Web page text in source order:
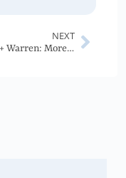
NEXT
Gina + Warren: Moree Wedding